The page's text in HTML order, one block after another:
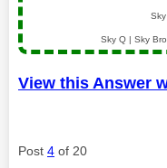
Sky Q | Sky
View this Answer
Post 4 of 20